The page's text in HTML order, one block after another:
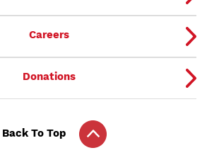
Careers
Donations
Back To Top